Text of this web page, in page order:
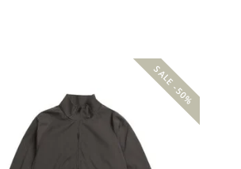
SALE -50%